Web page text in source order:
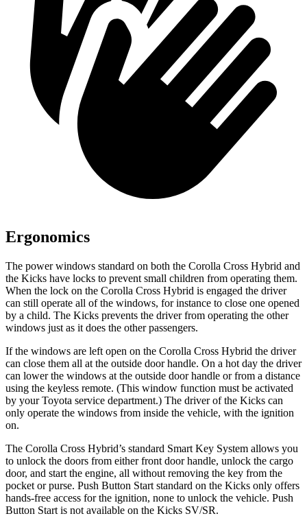
Ergonomics
The power windows standard on both the Corolla Cross Hybrid and
the Kicks have locks to prevent small children from operating them.
When the lock on the Corolla Cross Hybrid is engaged the driver
can still operate all of the windows, for instance to close one opened
by a child. The Kicks prevents the driver from operating the other
windows just as it does the other passengers.
If the windows are left open on the Corolla Cross Hybrid the driver
can close them all at the outside door handle. On a hot day the driver
can lower the windows at the outside door handle or from a distance
using the keyless remote. (This window function must be activated
by your Toyota service department.) The driver of the Kicks can
only operate the windows from inside the vehicle, with the ignition
on.
The Corolla Cross Hybrid’s standard Smart Key System allows you
to unlock the doors from either front door handle, unlock the cargo
door, and start the engine, all without removing the key from the
pocket or purse. Push Button Start standard on the Kicks only offers
hands-free access for the ignition, none to unlock the vehicle. Push
Button Start is not available on the Kicks SV/SR.